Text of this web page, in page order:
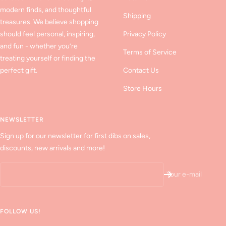
modern finds, and thoughtful
treasures. We believe shopping
should feel personal, inspiring,
and fun - whether you’re
treating yourself or finding the
perfect gift.
Shipping
Privacy Policy
Terms of Service
Contact Us
Store Hours
NEWSLETTER
Sign up for our newsletter for first dibs on sales,
discounts, new arrivals and more!
Your e-mail
FOLLOW US!